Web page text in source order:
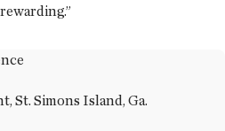
St. Simons Island, Ga.